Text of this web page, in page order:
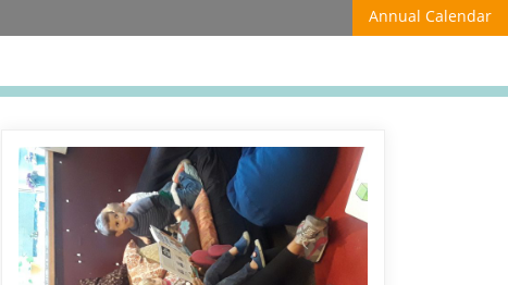
Annual Calendar